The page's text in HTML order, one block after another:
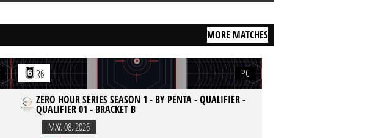
MORE MATCHES
R6
PC
ZERO HOUR SERIES SEASON 1 - BY PENTA - QUALIFIER -
QUALIFIER 01 - BRACKET B
MAY. 08. 2026